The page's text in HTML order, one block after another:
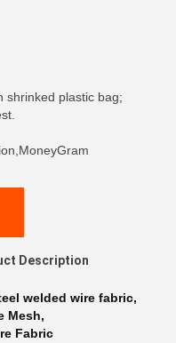
shrinked plastic bag;
Description
welded wire fabric,
Mesh,
Fabric